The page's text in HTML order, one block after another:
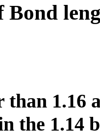
Bond
than 1.16
the 1.14